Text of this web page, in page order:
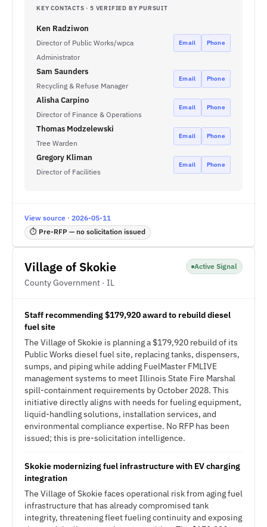
KEY CONTACTS · 5 VERIFIED BY PURSUIT
Ken Radziwon
Director of Public Works/wpca
Administrator
Email Phone
Sam Saunders
Recycling & Refuse Manager
Email Phone
Alisha Carpino
Director of Finance & Operations
Email Phone
Thomas Modzelewski
Tree Warden
Email Phone
Gregory Kliman
Director of Facilities
Email Phone
View source · 2026-05-11
⏱ Pre-RFP — no solicitation issued
Village of Skokie
County Government · IL
Active Signal
Staff recommending $179,920 award to rebuild diesel
fuel site
The Village of Skokie is planning a $179,920 rebuild of its
Public Works diesel fuel site, replacing tanks, dispensers,
sumps, and piping while adding FuelMaster FMLIVE
management systems to meet Illinois State Fire Marshal
spill-containment requirements by October 2028. This
initiative directly aligns with needs for fueling equipment,
liquid-handling solutions, installation services, and
environmental compliance expertise. No RFP has been
issued; this is pre-solicitation intelligence.
Skokie modernizing fuel infrastructure with EV charging
integration
The Village of Skokie faces operational risk from aging fuel
infrastructure that has already compromised tank
integrity, threatening fleet fueling continuity and exposing